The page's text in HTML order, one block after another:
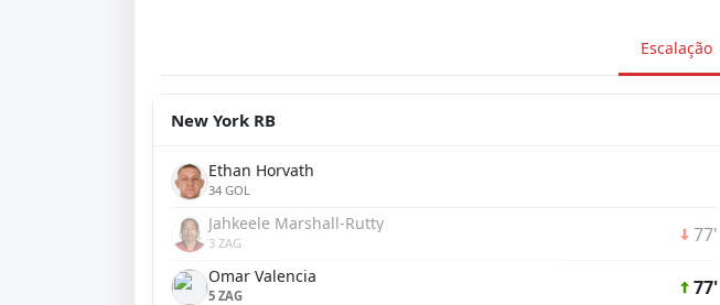
Escalação
New York RB
Ethan Horvath
34 GOL
Jahkeele Marshall-Rutty
3 ZAG 77'
Omar Valencia
5 ZAG 77'